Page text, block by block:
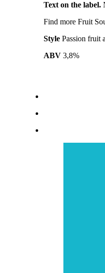
Text on the label.
Find more Fruit
Style Passion fruit
ABV 3,8%